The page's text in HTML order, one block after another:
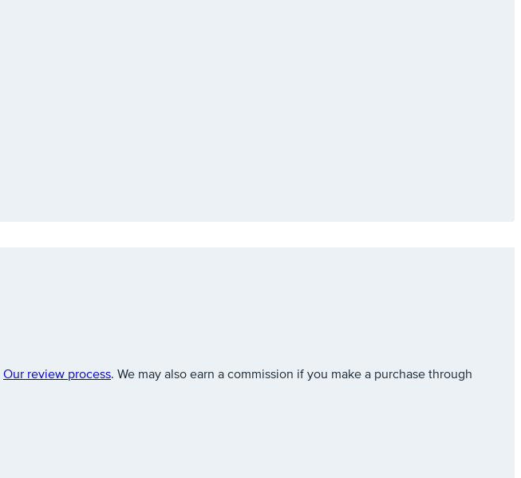
Our review process. We may also earn a commission if you make a purchase through